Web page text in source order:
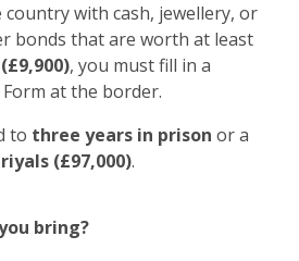
with cash, jewellery, or
bonds that are worth at least
, you must fill in a
at the border.
to three years in prison or a
(£97,000).
bring?